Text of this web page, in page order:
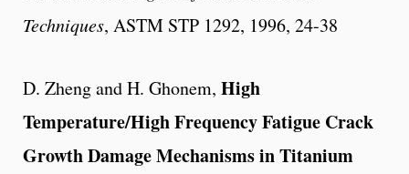
Techniques, ASTM STP 1292, 1996, 24-38
D. Zheng and H. Ghonem, High
Temperature/High Frequency Fatigue Crack
Growth Damage Mechanisms in Titanium